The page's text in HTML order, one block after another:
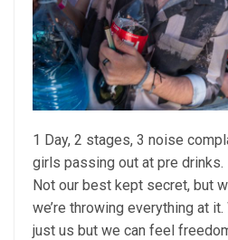
1 Day, 2 stages, 3 noise
girls passing out at pre drinks.
Not our best kept secret, but
we’re throwing everything at it.
just us but we can feel